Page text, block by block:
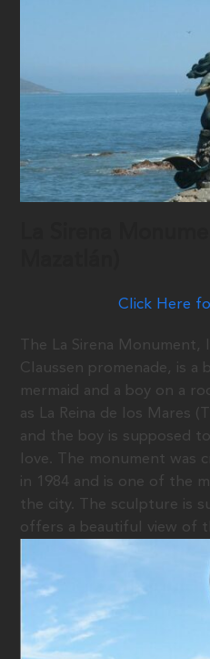
Click Here
The La Sirena
Claussen promenade, is a
mermaid and a boy on a
as La Reina de los Mares
and the boy is supposed
love. The monument was
in 1984 and is one of the
the city. The sculpture is
offers a beautiful view of